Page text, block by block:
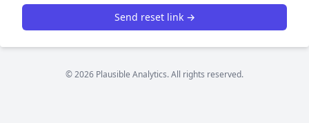
Send reset link →
© 2026 Plausible Analytics. All rights reserved.